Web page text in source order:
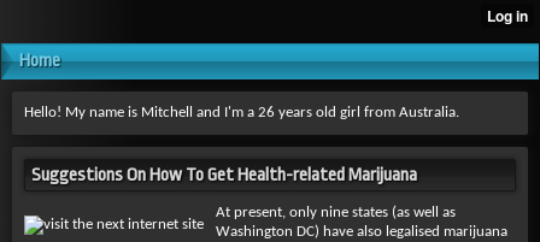
Home
Hello! My name is Mitchell and I'm a 26 years old girl from Australia.
Suggestions On How To Get Health-related Marijuana
At present, only nine states (as well as
Washington DC) have also legalised marijuana